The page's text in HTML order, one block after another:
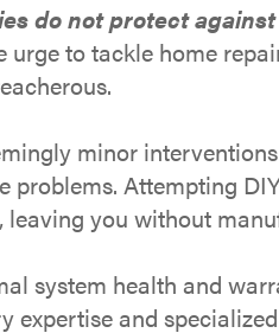
do not protect
urge to tackle home
minor
problems. Attempting
leaving you without
system health and
expertise and